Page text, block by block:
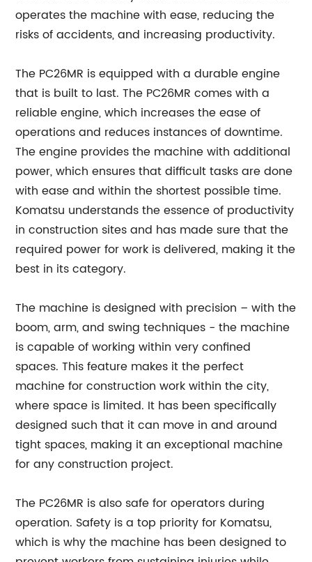
operates the machine with ease, reducing the
risks of accidents, and increasing productivity.
The PC26MR is equipped with a durable engine
that is built to last. The PC26MR comes with a
reliable engine, which increases the ease of
operations and reduces instances of downtime.
The engine provides the machine with additional
power, which ensures that difficult tasks are done
with ease and within the shortest possible time.
Komatsu understands the essence of productivity
in construction sites and has made sure that the
required power for work is delivered, making it the
best in its category.
The machine is designed with precision – with the
boom, arm, and swing techniques - the machine
is capable of working within very confined
spaces. This feature makes it the perfect
machine for construction work within the city,
where space is limited. It has been specifically
designed such that it can move in and around
tight spaces, making it an exceptional machine
for any construction project.
The PC26MR is also safe for operators during
operation. Safety is a top priority for Komatsu,
which is why the machine has been designed to